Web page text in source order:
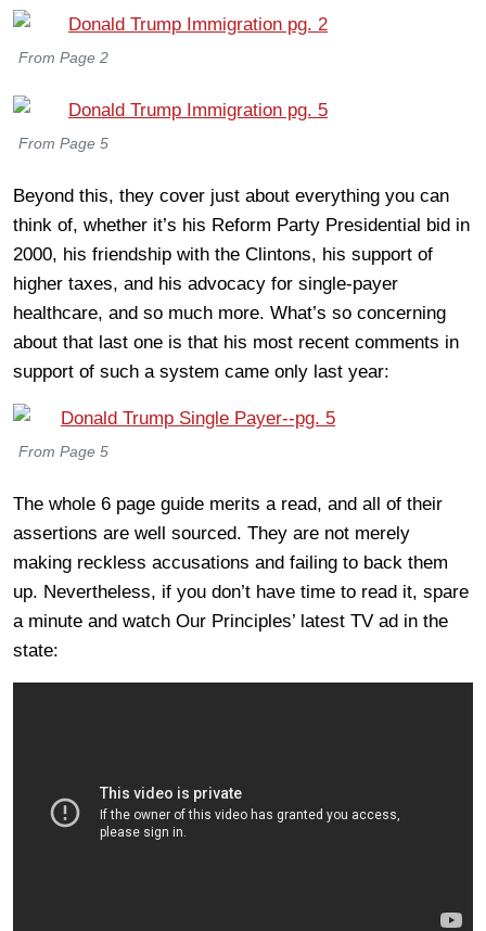
From Page 2
From Page 5
Beyond this, they cover just about everything you can
think of, whether it’s his Reform Party Presidential bid in
2000, his friendship with the Clintons, his support of
higher taxes, and his advocacy for single-payer
healthcare, and so much more. What’s so concerning
about that last one is that his most recent comments in
support of such a system came only last year:
From Page 5
The whole 6 page guide merits a read, and all of their
assertions are well sourced. They are not merely
making reckless accusations and failing to back them
up. Nevertheless, if you don’t have time to read it, spare
a minute and watch Our Principles’ latest TV ad in the
state: